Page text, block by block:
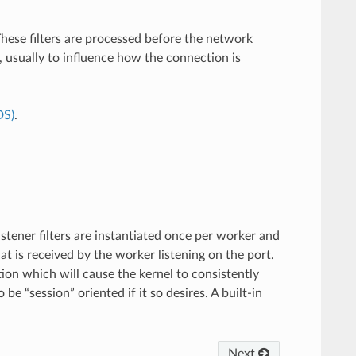
filters are processed before the network
to influence how the connection is
.
filters are instantiated once per worker and
is received by the worker listening on the port.
which will cause the kernel to consistently
“session” oriented if it so desires. A built-in